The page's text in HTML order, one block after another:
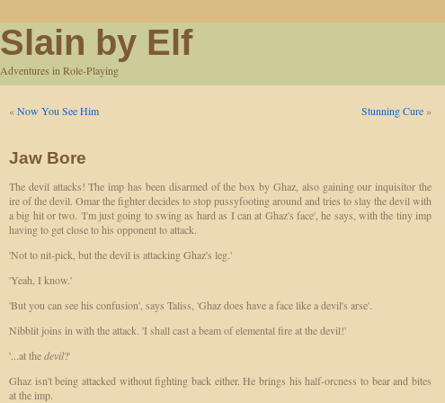
Slain by Elf
Adventures in Role-Playing
«Now You See Him Stunning Cure »
Jaw Bore
The devil attacks! The imp has been disarmed of the box by Ghaz, also gaining our inquisitor the
ire of the devil. Omar the fighter decides to stop pussyfooting around and tries to slay the devil with
a big hit or two. 'I'm just going to swing as hard as I can at Ghaz's face', he says, with the tiny imp
having to get close to his opponent to attack.
'Not to nit-pick, but the devil is attacking Ghaz's leg.'
'Yeah, I know.'
'But you can see his confusion', says Taliss, 'Ghaz does have a face like a devil's arse'.
Nibblit joins in with the attack. 'I shall cast a beam of elemental fire at the devil!'
'...at thedevil?'
Ghaz isn't being attacked without fighting back either. He brings his half-orcness to bear and bites
at the imp.